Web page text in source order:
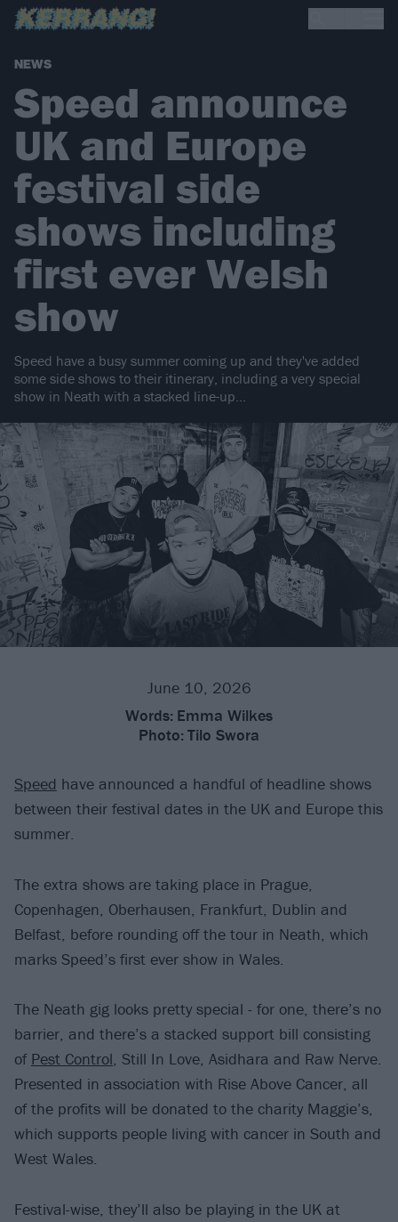
NEWS
Speed announce
UK and Europe
festival side
shows including
first ever Welsh
show
Speed have a busy summer coming up and they've added
some side shows to their itinerary, including a very special
show in Neath with a stacked line-up...
June 10, 2026
Words: Emma Wilkes
Photo: Tilo Swora
Speed have announced a handful of headline shows
between their festival dates in the UK and Europe this
summer.
The extra shows are taking place in Prague,
Copenhagen, Oberhausen, Frankfurt, Dublin and
Belfast, before rounding off the tour in Neath, which
marks Speed’s first ever show in Wales.
The Neath gig looks pretty special - for one, there’s no
barrier, and there’s a stacked support bill consisting
of Pest Control, Still In Love, Asidhara and Raw Nerve.
Presented in association with Rise Above Cancer, all
of the profits will be donated to the charity Maggie’s,
which supports people living with cancer in South and
West Wales.
Festival-wise, they’ll also be playing in the UK at